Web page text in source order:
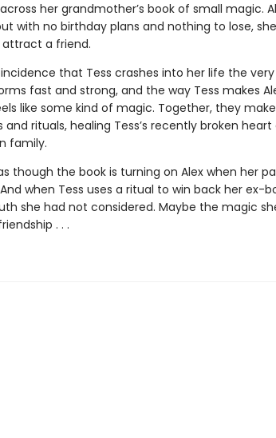
her grandmother’s book of small magic.
with no birthday plans and nothing to lose,
a friend.
that Tess crashes into her life the
fast and strong, and the way Tess makes
like some kind of magic. Together, they
and rituals, healing Tess’s recently broken
family.
though the book is turning on Alex when her
when Tess uses a ritual to win back her ex-
she had not considered. Maybe the magic
. . .